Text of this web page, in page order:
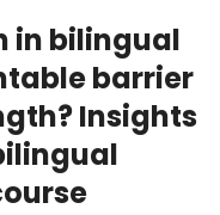
in bilingual
barrier
Insights